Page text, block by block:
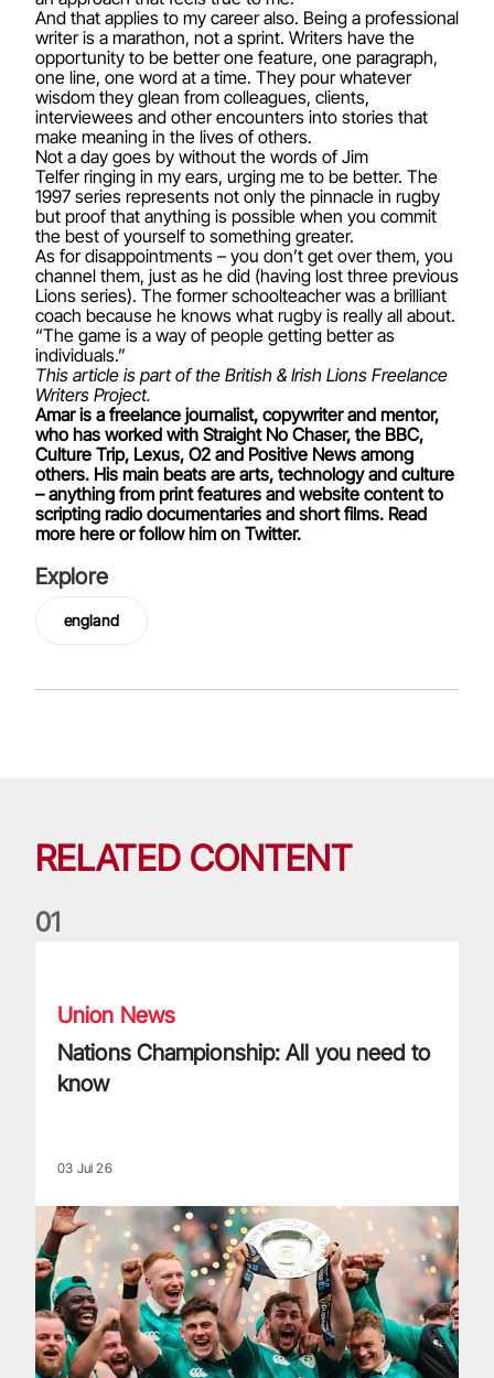
And that applies to my career also. Being a professional
writer is a marathon, not a sprint. Writers have the
opportunity to be better one feature, one paragraph,
one line, one word at a time. They pour whatever
wisdom they glean from colleagues, clients,
interviewees and other encounters into stories that
make meaning in the lives of others.
Not a day goes by without the words of Jim
Telfer ringing in my ears, urging me to be better. The
1997 series represents not only the pinnacle in rugby
but proof that anything is possible when you commit
the best of yourself to something greater.
As for disappointments – you don’t get over them, you
channel them, just as he did (having lost three previous
Lions series). The former schoolteacher was a brilliant
coach because he knows what rugby is really all about.
“The game is a way of people getting better as
individuals.”
This article is part of the British & Irish Lions Freelance
Writers Project.
Amar is a freelance journalist, copywriter and mentor,
who has worked with Straight No Chaser, the BBC,
Culture Trip, Lexus, O2 and Positive News among
others. His main beats are arts, technology and culture
– anything from print features and website content to
scripting radio documentaries and short films. Read
more here or follow him on Twitter.
Explore
england
RELATED CONTENT
01
Union News
Nations Championship: All you need to
know
03 Jul 26